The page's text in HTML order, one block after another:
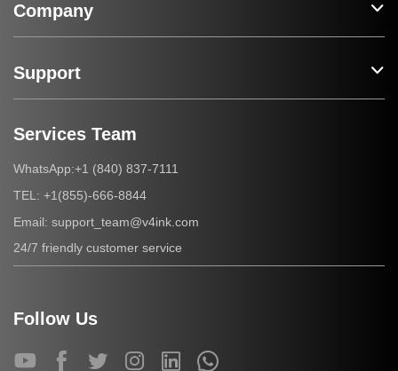
Company
Support
Services Team
WhatsApp:+1 (840) 837-7111
TEL: +1(855)-666-8844
Email: support_team@v4ink.com
24/7 friendly customer service
Follow Us